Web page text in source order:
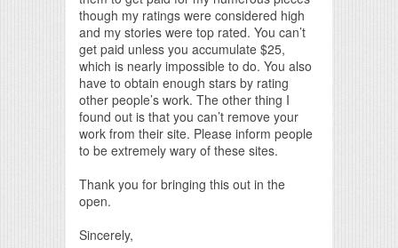
though my ratings were considered high
and my stories were top rated. You can’t
get paid unless you accumulate $25,
which is nearly impossible to do. You also
have to obtain enough stars by rating
other people’s work. The other thing I
found out is that you can’t remove your
work from their site. Please inform people
to be extremely wary of these sites.
Thank you for bringing this out in the
open.
Sincerely,